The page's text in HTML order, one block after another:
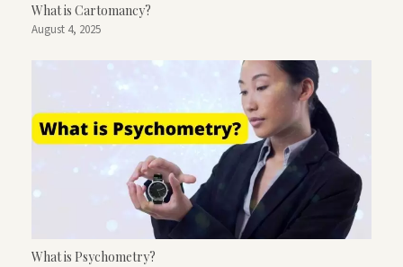
What is Cartomancy?
August 4, 2025
What is Psychometry?